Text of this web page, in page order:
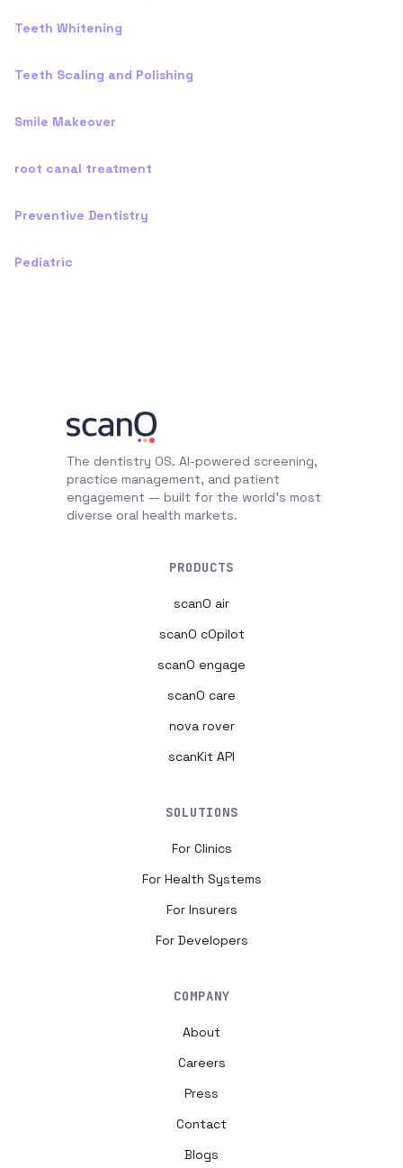
Teeth Whitening
Teeth Scaling and Polishing
Smile Makeover
root canal treatment
Preventive Dentistry
Pediatric
The dentistry OS. AI-powered screening,
practice management, and patient
engagement — built for the world's most
diverse oral health markets.
PRODUCTS
scanO air
scanO cOpilot
scanO engage
scanO care
nova rover
scanKit API
SOLUTIONS
For Clinics
For Health Systems
For Insurers
For Developers
COMPANY
About
Careers
Press
Contact
Blogs